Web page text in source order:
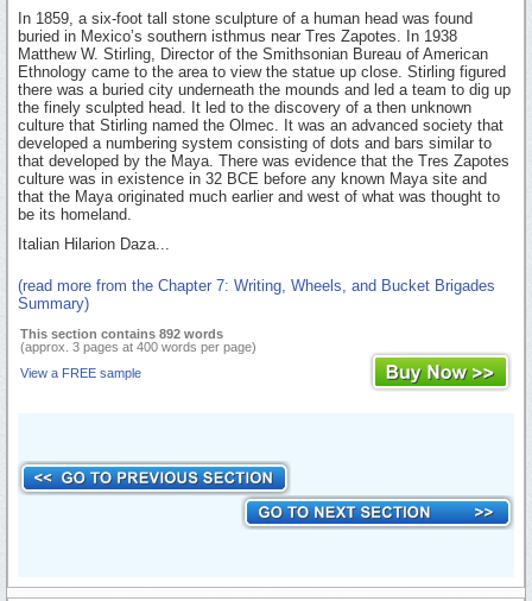
In 1859, a six-foot tall stone sculpture of a human head was found
buried in Mexico’s southern isthmus near Tres Zapotes. In 1938
Matthew W. Stirling, Director of the Smithsonian Bureau of American
Ethnology came to the area to view the statue up close. Stirling figured
there was a buried city underneath the mounds and led a team to dig up
the finely sculpted head. It led to the discovery of a then unknown
culture that Stirling named the Olmec. It was an advanced society that
developed a numbering system consisting of dots and bars similar to
that developed by the Maya. There was evidence that the Tres Zapotes
culture was in existence in 32 BCE before any known Maya site and
that the Maya originated much earlier and west of what was thought to
be its homeland.
Italian Hilarion Daza...
(read more from the Chapter 7: Writing, Wheels, and Bucket Brigades
Summary)
This section contains 892 words
(approx. 3 pages at 400 words per page)
View a FREE sample